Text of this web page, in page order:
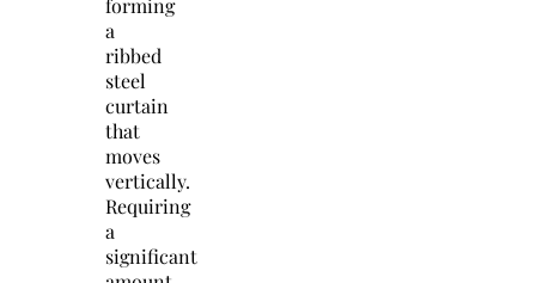
forming
a
ribbed
steel
curtain
that
moves
vertically.
Requiring
a
significant